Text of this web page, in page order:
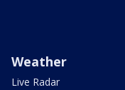
Weather
Live Radar